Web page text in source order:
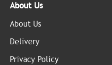
About Us
About Us
Delivery
Privacy Policy